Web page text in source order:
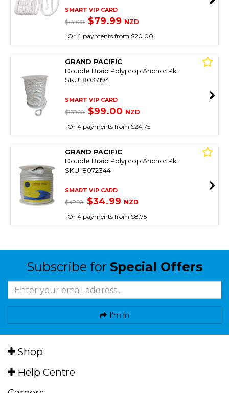
SMART VIP CARD
$139.00 $79.99 NZD
Or 4 payments from $20.00
GRAND PACIFIC
Double Braid Polyprop Anchor Pk
SKU: 8037194
SMART VIP CARD
$139.00 $99.00 NZD
Or 4 payments from $24.75
GRAND PACIFIC
Double Braid Polyprop Anchor Pk
SKU: 8072344
SMART VIP CARD
$49.90 $34.99 NZD
Or 4 payments from $8.75
Subscribe for Special Offers
I'm in
Shop
Help Centre